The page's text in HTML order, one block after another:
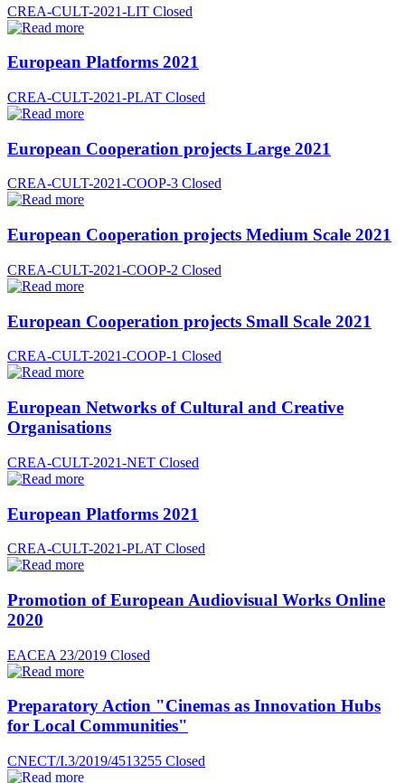
CREA-CULT-2021-LIT Closed
European Platforms 2021
CREA-CULT-2021-PLAT Closed
European Cooperation projects Large 2021
CREA-CULT-2021-COOP-3 Closed
European Cooperation projects Medium Scale 2021
CREA-CULT-2021-COOP-2 Closed
European Cooperation projects Small Scale 2021
CREA-CULT-2021-COOP-1 Closed
European Networks of Cultural and Creative
Organisations
CREA-CULT-2021-NET Closed
European Platforms 2021
CREA-CULT-2021-PLAT Closed
Promotion of European Audiovisual Works Online
2020
EACEA 23/2019 Closed
Preparatory Action "Cinemas as Innovation Hubs
for Local Communities"
CNECT/I.3/2019/4513255 Closed